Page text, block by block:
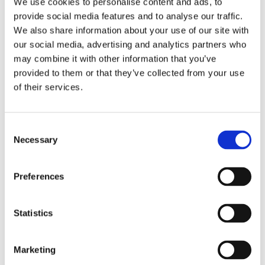
provide social media features and to analyse our traffic.
We also share information about your use of our site with
our social media, advertising and analytics partners who
may combine it with other information that you’ve
provided to them or that they’ve collected from your use
of their services.
Selection
Necessary
Preferences
Statistics
Marketing
For leisure products we work closely together with our
partners Observator Watersport in Rotterdam